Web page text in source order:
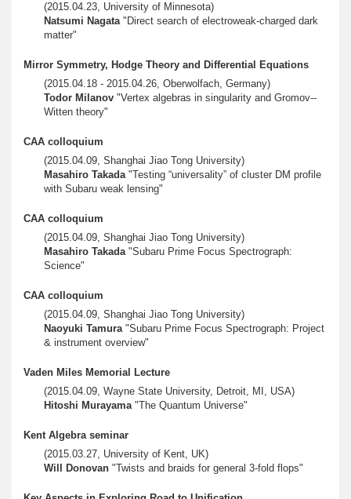
(2015.04.23, University of Minnesota)
Natsumi Nagata"Direct search of electroweak-charged dark
matter"
Mirror Symmetry, Hodge Theory and Differential Equations
(2015.04.18 - 2015.04.26, Oberwolfach, Germany)
Todor Milanov "Vertex algebras in singularity and Gromov--
Witten theory"
CAA colloquium
(2015.04.09, Shanghai Jiao Tong University)
Masahiro Takada"Testing “universality” of cluster DM profile
with Subaru weak lensing"
CAA colloquium
(2015.04.09, Shanghai Jiao Tong University)
Masahiro Takada"Subaru Prime Focus Spectrograph:
Science"
CAA colloquium
(2015.04.09, Shanghai Jiao Tong University)
Naoyuki Tamura"Subaru Prime Focus Spectrograph: Project
& instrument overview"
Vaden Miles Memorial Lecture
(2015.04.09, Wayne State University, Detroit, MI, USA)
Hitoshi Murayama"The Quantum Universe"
Kent Algebra seminar
(2015.03.27, University of Kent, UK)
Will Donovan "Twists and braids for general 3-fold flops"